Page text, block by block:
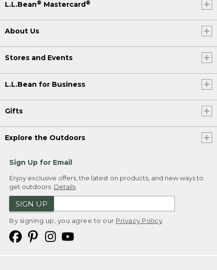
L.L.Bean® Mastercard ®
About Us
Stores and Events
L.L.Bean for Business
Gifts
Explore the Outdoors
Sign Up for Email
Enjoy exclusive offers, the latest on products, and new ways to
get outdoors. Details
SIGN UP
By signing up, you agree to our Privacy Policy